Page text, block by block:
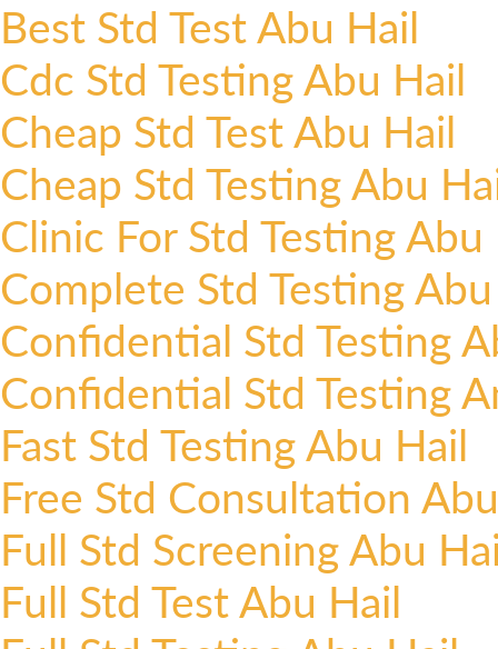
Best Std Test Abu Hail
Cdc Std Testing Abu Hail
Cheap Std Test Abu Hail
Cheap Std Testing Abu
Clinic For Std Testing Abu
Complete Std Testing
Confidential Std Testing
Confidential Std Testing
Fast Std Testing Abu Hail
Free Std Consultation
Full Std Screening Abu
Full Std Test Abu Hail